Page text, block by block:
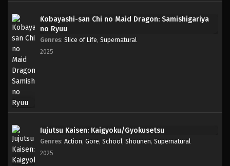
One Piece Episode 355
One Piece Episode 352
Kobayashi-san Chi no Maid Dragon: Samishigariya
no Ryuu
Genres: Slice of Life, Supernatural
2025
Jujutsu Kaisen: Kaigyoku/Gyokusetsu
Genres: Action, Gore, School, Shounen, Supernatural
2025